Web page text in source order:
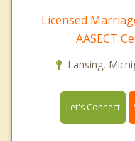
Licensed
AASECT
Lansing,
Let's Connect